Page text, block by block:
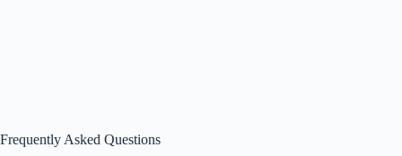
Frequently Asked Questions